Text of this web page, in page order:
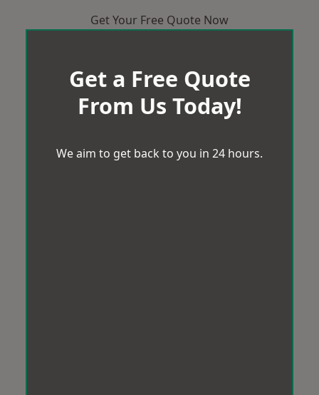
Get Your Free Quote Now
Get a Free Quote
From Us Today!
We aim to get back to you in 24 hours.